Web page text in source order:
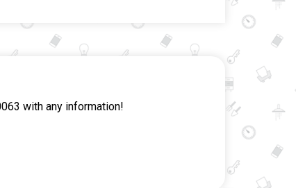
with any information!